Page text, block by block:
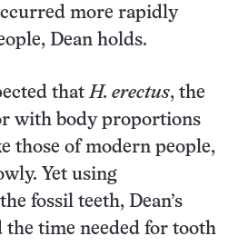
more rapidly
Dean holds.
thatH. erectus, the
with body proportions
those of modern people,
Yet using
fossil teeth, Dean’s
time needed for tooth